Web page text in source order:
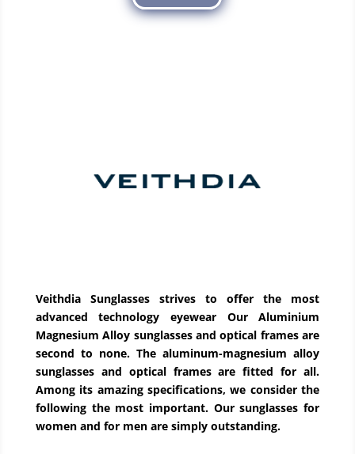
Veithdia Sunglasses strives to offer the most
advanced technology eyewear Our Aluminium
Magnesium Alloy sunglasses and optical frames are
second to none. The aluminum-magnesium alloy
sunglasses and optical frames are fitted for all.
Among its amazing specifications, we consider the
following the most important. Our sunglasses for
women and for men are simply outstanding.